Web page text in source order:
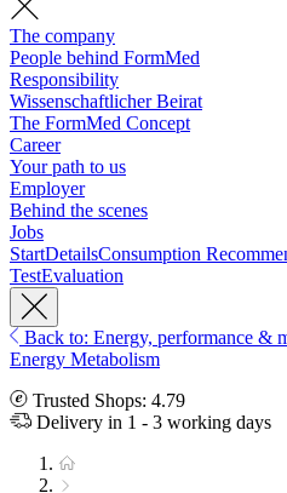
The company
People behind FormMed
Responsibility
Wissenschaftlicher Beirat
The FormMed Concept
Career
Your path to us
Employer
Behind the scenes
Jobs
StartDetailsConsumption
TestEvaluation
Back to: Energy, performance &
Energy Metabolism
Trusted Shops: 4.79
Delivery in 1 - 3 working days